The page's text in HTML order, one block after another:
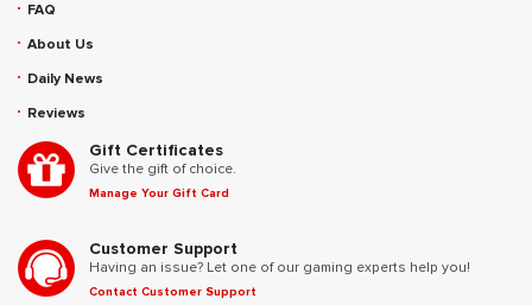
FAQ
About Us
Daily News
Reviews
Gift Certificates
Give the gift of choice.
Manage Your Gift Card
Customer Support
Having an issue? Let one of our gaming experts help you!
Contact Customer Support